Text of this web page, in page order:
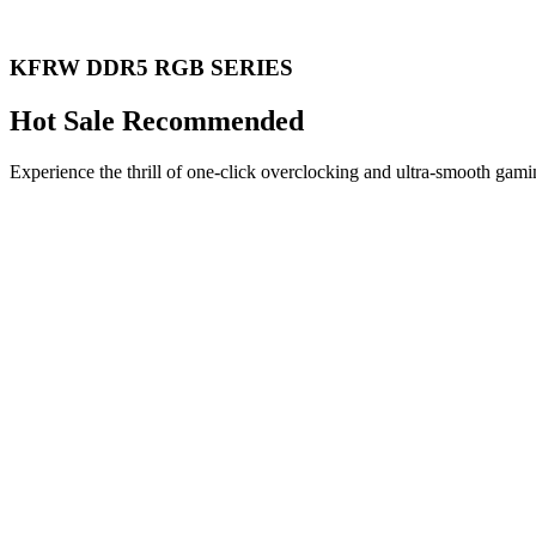
KFRW DDR5 RGB SERIES
Hot Sale Recommended
Experience the thrill of one-click overclocking and ultra-smooth